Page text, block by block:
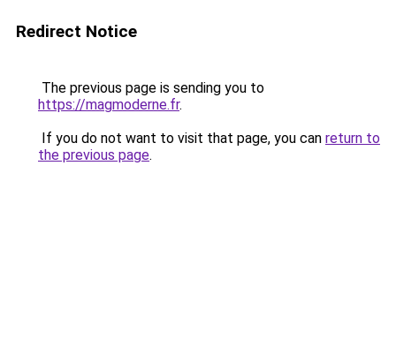
Redirect Notice
The previous page is sending you to
https://magmoderne.fr.
If you do not want to visit that page, you can return to
the previous page.